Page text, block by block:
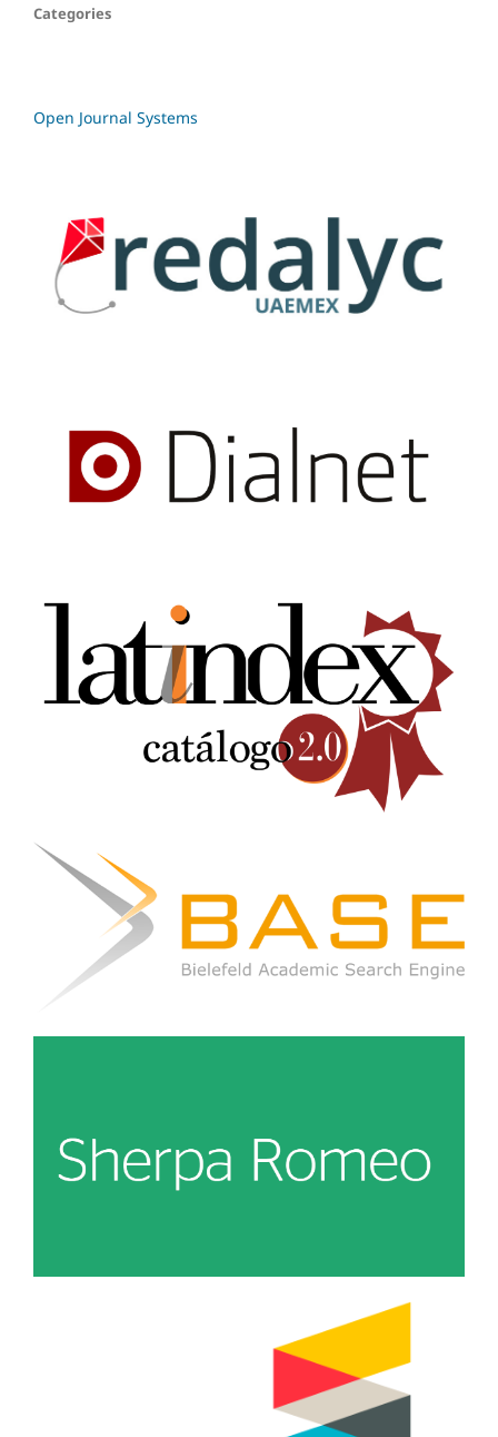
Categories
Open Journal Systems